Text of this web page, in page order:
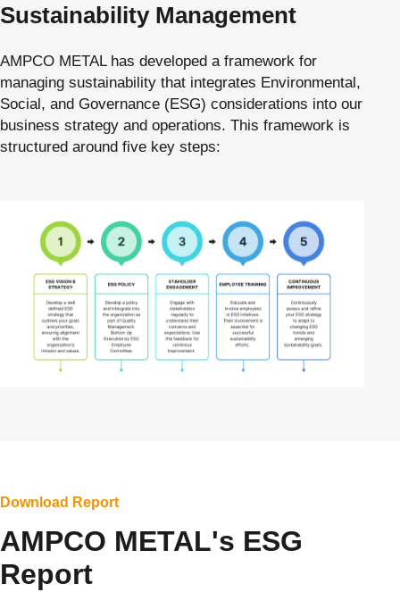
Sustainability Management
AMPCO METAL has developed a framework for
managing sustainability that integrates Environmental,
Social, and Governance (ESG) considerations into our
business strategy and operations. This framework is
structured around five key steps:
Download Report
AMPCO METAL's ESG
Report